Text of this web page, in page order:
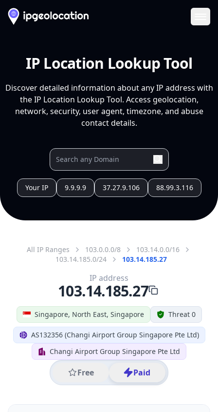
IP Location Lookup Tool
Discover detailed information about any IP address with
the IP Location Lookup Tool. Access geolocation,
network, security, user agent, timezone, and abuse
contact details.
Your IP 9.9.9.9 37.27.9.106 88.99.3.116
All IP Ranges 103.0.0.0/8
103.14.0.0/16
103.14.185.0/24
103.14.185.27
Singapore, North East, Singapore Threat 0
AS132356 (Changi Airport Group Singapore Pte Ltd)
Changi Airport Group Singapore Pte Ltd
Free Paid
IP address
103.14.185.27